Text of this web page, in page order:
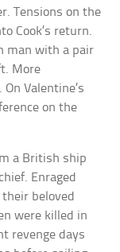
Tensions on the
Cook’s return.
man with a pair
More
Valentine’s
on the
a British ship
Enraged
their beloved
were killed in
revenge days